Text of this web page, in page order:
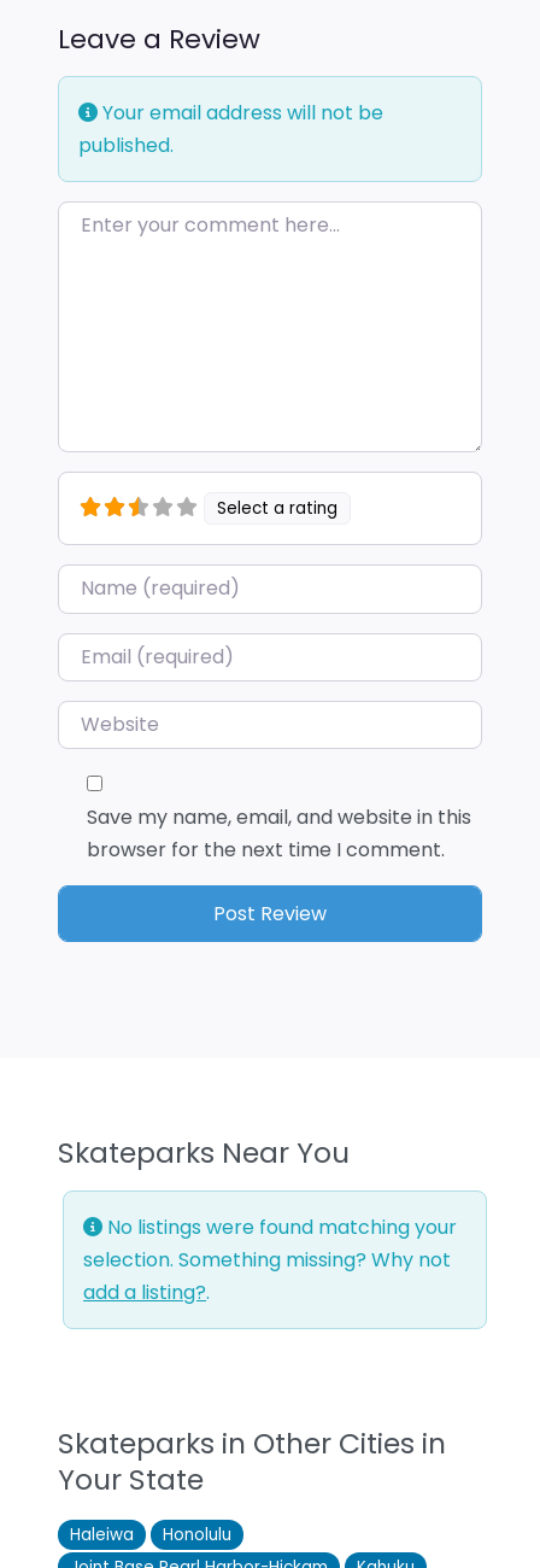
Leave a Review
Your email address will not be
published.
Enter your comment here…
Select a rating
Name*
Email*
Website
Save my name, email, and website in this
browser for the next time I comment.
Skateparks Near You
No listings were found matching your
selection. Something missing? Why not
add a listing?.
Skateparks in Other Cities in
Your State
Haleiwa
Honolulu